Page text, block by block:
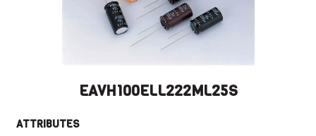
EAVH100ELL222ML25S
ATTRIBUTES